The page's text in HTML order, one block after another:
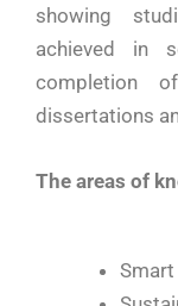
showing
achieved in
completion
dissertations
The areas of
Smart